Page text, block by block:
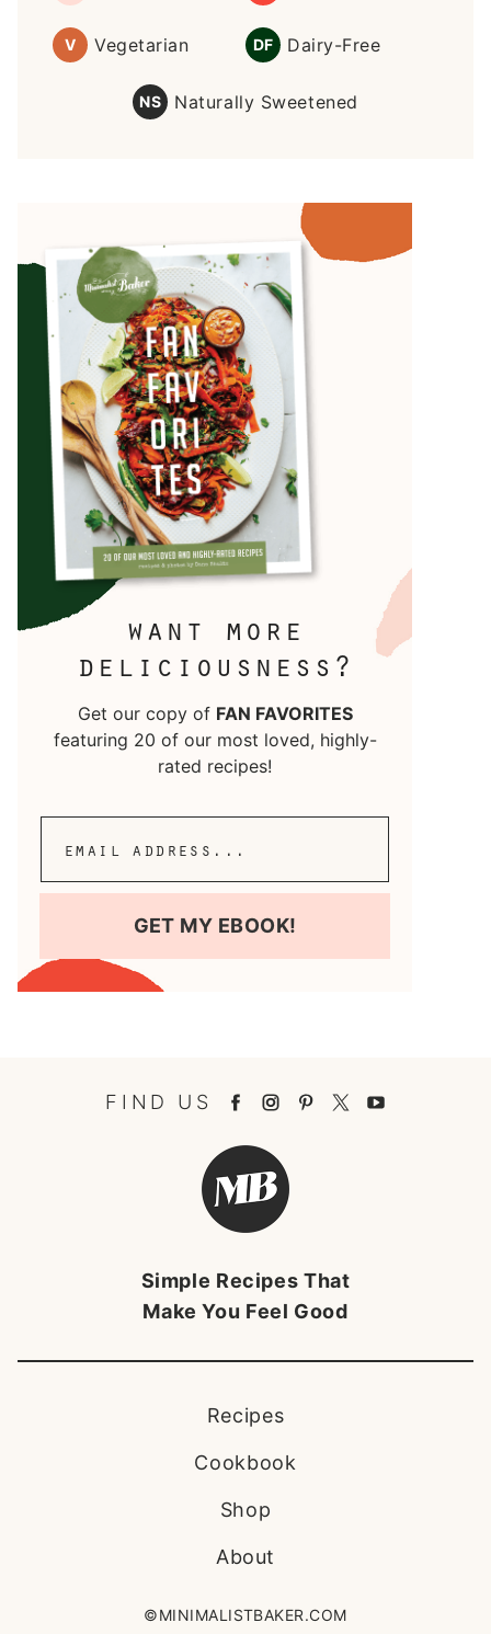
V Vegetarian DF Dairy-Free
NS Naturally Sweetened
want more
deliciousness?
Get our copy of FAN FAVORITES
featuring 20 of our most loved, highly-
rated recipes!
GET MY EBOOK!
FIND US
Minimalist
Baker
Brandmark
Simple Recipes That
Make You Feel Good
Recipes
Cookbook
Shop
About
©MINIMALISTBAKER.COM